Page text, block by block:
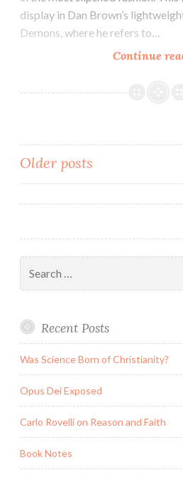
display in Dan Brown’s
Demons, where he refers to…
Continue
Posts
navigation
Older posts
for:
Recent Posts
Was Science Born of Christianity?
Opus Dei Exposed
Carlo Rovelli on Reason and Faith
Book Notes